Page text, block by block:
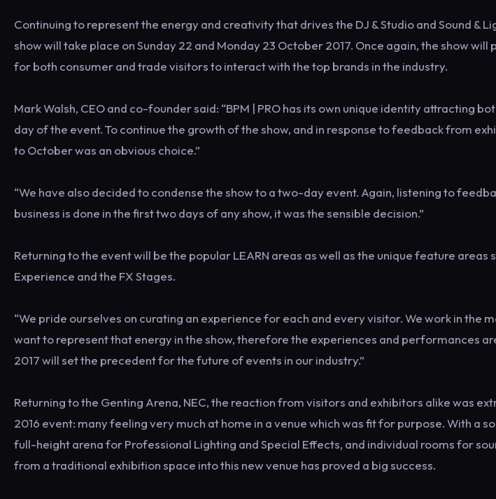
Continuing to represent the energy and creativity that drives the DJ & Studio and Sound &
show will take place on Sunday 22 and Monday 23 October 2017. Once again, the show
for both consumer and trade visitors to interact with the top brands in the industry.
Mark Walsh, CEO and co-founder said: “BPM | PRO has its own unique identity attracting
day of the event. To continue the growth of the show, and in response to feedback from
to October was an obvious choice.”
“We have also decided to condense the show to a two-day event. Again, listening to
business is done in the first two days of any show, it was the sensible decision.”
Returning to the event will be the popular LEARN areas as well as the unique feature areas
Experience and the FX Stages.
“We pride ourselves on curating an experience for each and every visitor. We work in the
want to represent that energy in the show, therefore the experiences and performances
2017 will set the precedent for the future of events in our industry.”
Returning to the Genting Arena, NEC, the reaction from visitors and exhibitors alike was
2016 event: many feeling very much at home in a venue which was fit for purpose. With a
full-height arena for Professional Lighting and Special Effects, and individual rooms for
from a traditional exhibition space into this new venue has proved a big success.